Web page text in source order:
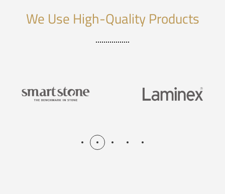
We Use High-Quality Products